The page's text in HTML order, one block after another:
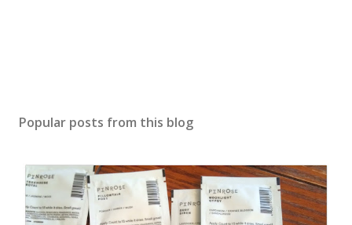
Popular posts from this blog